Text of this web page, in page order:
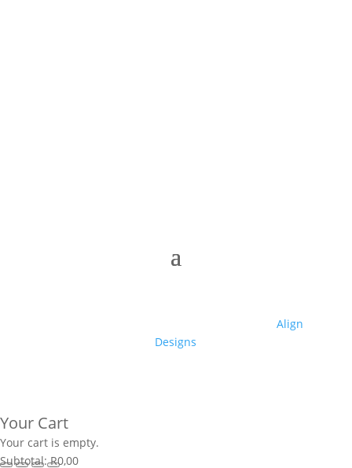
Align
Designs
Your Cart
Your cart is empty.
Subtotal: R0,00